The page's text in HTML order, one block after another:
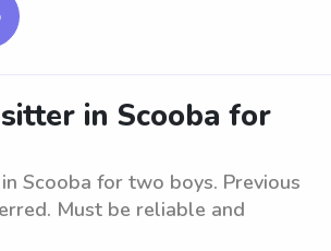
in Scooba for
Scooba for two boys. Previous
Must be reliable and